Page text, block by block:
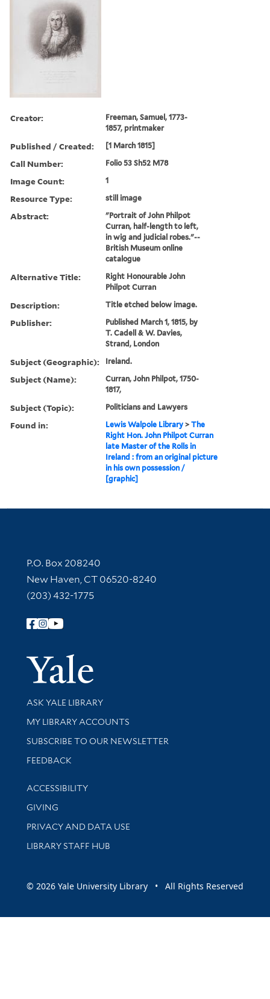
Creator:
Freeman, Samuel, 1773-
1857, printmaker
Published / Created: [1 March 1815]
Call Number: Folio 53 Sh52 M78
Image Count: 1
Resource Type: still image
Abstract:
"Portrait of John Philpot
Curran, half-length to left,
in wig and judicial robes."--
British Museum online
catalogue
Alternative Title:
Right Honourable John
Philpot Curran
Description: Title etched below image.
Publisher:
Published March 1, 1815, by
T. Cadell & W. Davies,
Strand, London
Subject (Geographic): Ireland.
Subject (Name):
Curran, John Philpot, 1750-
1817,
Subject (Topic): Politicians and Lawyers
Found in: Lewis Walpole Library >The
Right Hon. John Philpot Curran
late Master of the Rolls in
Ireland : from an original picture
in his own possession /
[graphic]
Contact Information
P.O. Box 208240
New Haven, CT 06520-8240
(203) 432-1775
Follow Yale Library
Yale
Library Services
ASK YALE LIBRARY
Get research help and support
MY LIBRARY ACCOUNTS
SUBSCRIBE TO OUR NEWSLETTER
Stay updated with library news and events
FEEDBACK
Library Information
ACCESSIBILITY
GIVING
PRIVACY AND DATA USE
LIBRARY STAFF HUB
© 2026 Yale University Library • All Rights Reserved